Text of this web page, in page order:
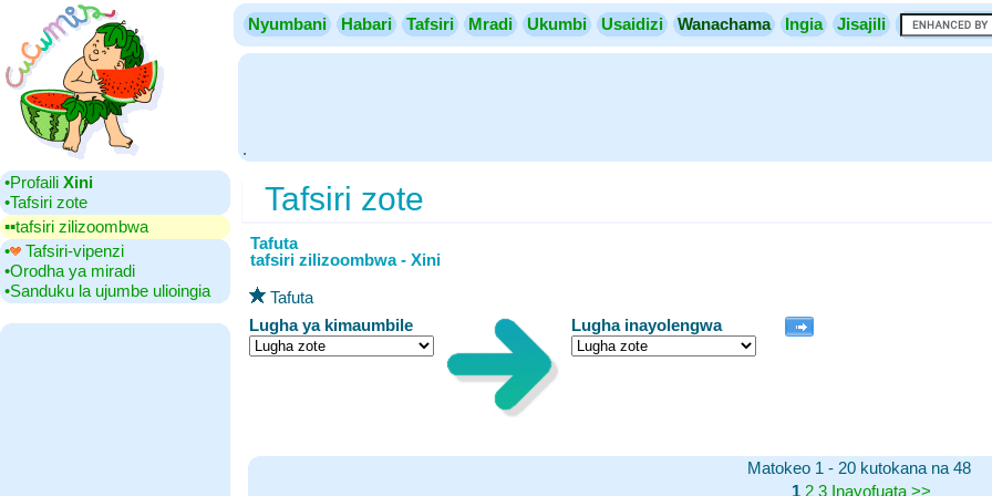
Nyumbani Habari Tafsiri Mradi Ukumbi Usaidizi Wanachama Ingia Jisajili
.
•‎Profaili Xini
•‎Tafsiri zote
▪▪‎tafsiri zilizoombwa
•‎
Tafsiri-vipenzi
•‎Orodha ya miradi
•‎Sanduku la ujumbe ulioingia
Tafsiri zote
Tafuta
tafsiri zilizoombwa - Xini
Tafuta
Lugha ya kimaumbile
Lugha inayolengwa
Matokeo 1 - 20 kutokana na 48
1 2 3 Inayofuata >>